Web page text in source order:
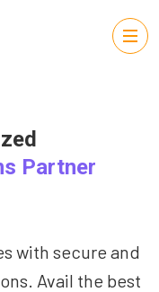
Partner
with secure and
Avail the best